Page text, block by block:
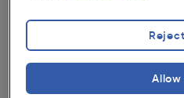
★★★★★
★★★★★( 3 )
Product code: 89012
Fab & Fix Hardex Door